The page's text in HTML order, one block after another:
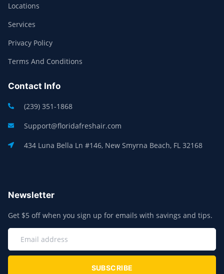
Locations
Services
Privacy Policy
Terms And Conditions
Contact Info
(239) 351-1868
Support@floridafreshair.com
434 Luna Bella Ln #146, New Smyrna Beach, FL 32168
Newsletter
Get $5 off when you sign up for emails with savings and tips.
SUBSCRIBE